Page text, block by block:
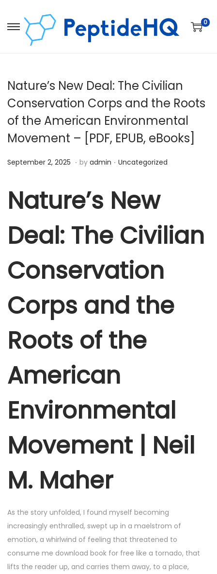
0
Nature’s New Deal: The Civilian
Conservation Corps and the Roots
of the American Environmental
Movement – [PDF, EPUB, eBooks]
Posted on
September 2, 2025 D
e
b
e
5
2
0
. by admin . Posted in
Uncategorized
Nature’s New
Deal: The Civilian
Conservation
Corps and the
Roots of the
American
Environmental
Movement | Neil
M. Maher
As the story unfolded, I found myself becoming
increasingly enthralled, swept up in a maelstrom of
emotion, a whirlwind of feeling that threatened to
consume me download book for free like a tornado, that
lifts the reader up, and carries them away, to a place,